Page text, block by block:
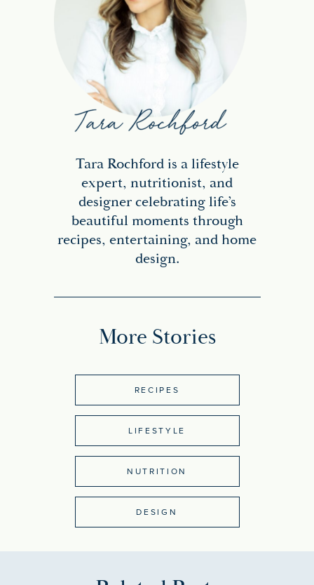
Tara Rochford is a lifestyle
expert, nutritionist, and
designer celebrating life’s
beautiful moments through
recipes, entertaining, and home
design.
More Stories
RECIPES
LIFESTYLE
NUTRITION
DESIGN